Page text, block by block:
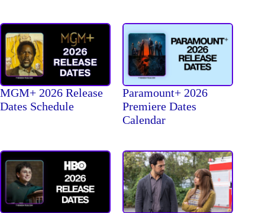
MGM+ 2026 Release
Dates Schedule
Paramount+ 2026
Premiere Dates
Calendar